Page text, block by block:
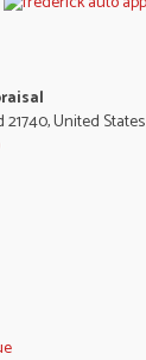
United States